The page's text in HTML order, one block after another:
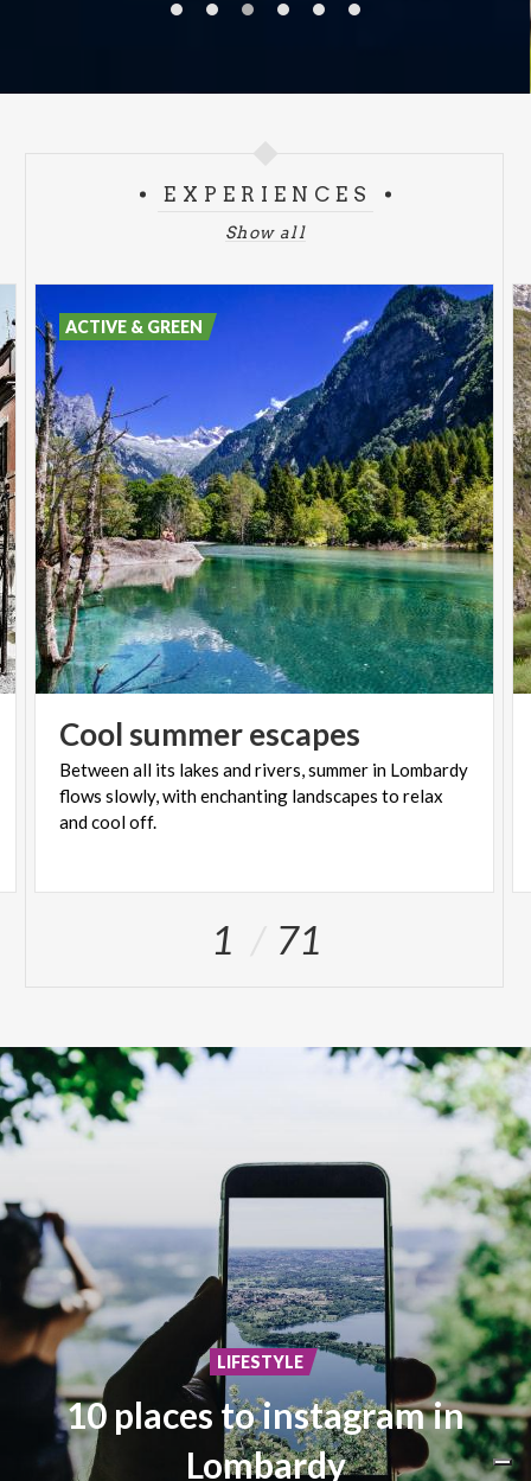
EXPERIENCES
Show all
Cool summerescapes
Between all its lakes and rivers, summer in Lombardy
flows slowly, with enchanting landscapes to relax
and cool off.
ACTIVE & GREEN
1 71
10 places to instagram in
Lombardy
LIFESTYLE